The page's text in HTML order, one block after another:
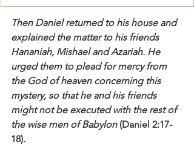
Then Daniel returned to his house and
explained the matter to his friends
Hananiah, Mishael and Azariah. He
urged them to plead for mercy from
the God of heaven concerning this
mystery, so that he and his friends
might not be executed with the rest of
the wise men of Babylon (Daniel 2:17-
18).